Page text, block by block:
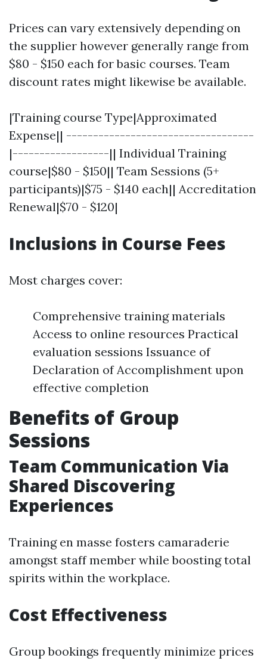
Prices can vary extensively depending on
the supplier however generally range from
$80 - $150 each for basic courses. Team
discount rates might likewise be available.
|Training course Type|Approximated
Expense|| -----------------------------------
|------------------|| Individual Training
course|$80 - $150|| Team Sessions (5+
participants)|$75 - $140 each|| Accreditation
Renewal|$70 - $120|
Inclusions in Course Fees
Most charges cover:
Comprehensive training materials
Access to online resources Practical
evaluation sessions Issuance of
Declaration of Accomplishment upon
effective completion
Benefits of Group
Sessions
Team Communication Via
Shared Discovering
Experiences
Training en masse fosters camaraderie
amongst staff member while boosting total
spirits within the workplace.
Cost Effectiveness
Group bookings frequently minimize prices